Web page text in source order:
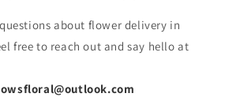
about flower delivery in
free to reach out and say hello at